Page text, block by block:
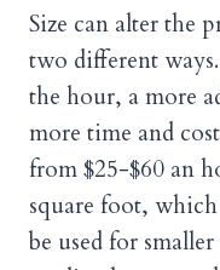
Size can alter the
two different
the hour, a more
more time and
from $25-$60 an
square foot,
be used for